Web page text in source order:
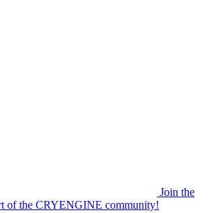
Join the
of the CRYENGINE community!